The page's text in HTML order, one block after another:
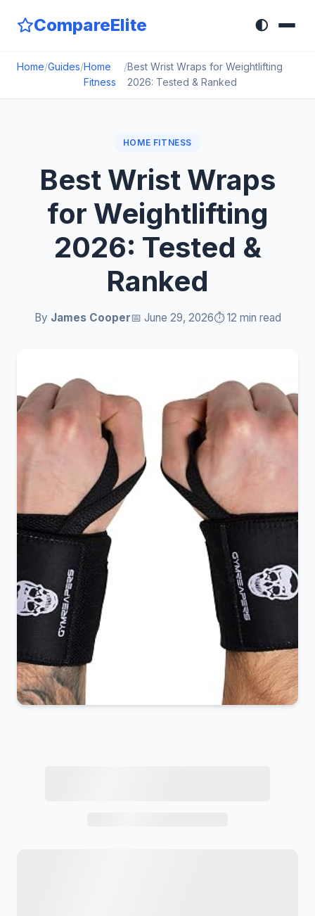
CompareElite 🌓
Home/Guides/Home
Fitness
/Best Wrist Wraps for Weightlifting
2026: Tested & Ranked
HOME FITNESS
Best Wrist Wraps
for Weightlifting
2026: Tested &
Ranked
By James Cooper📅 June 29, 2026⏱️ 12 min read